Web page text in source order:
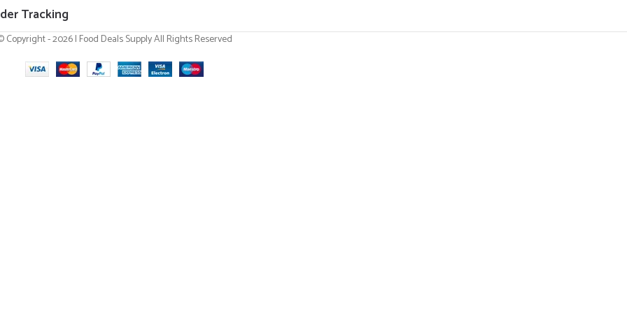
Tracking
Copyright - 2026 | Food Deals Supply All Rights Reserved